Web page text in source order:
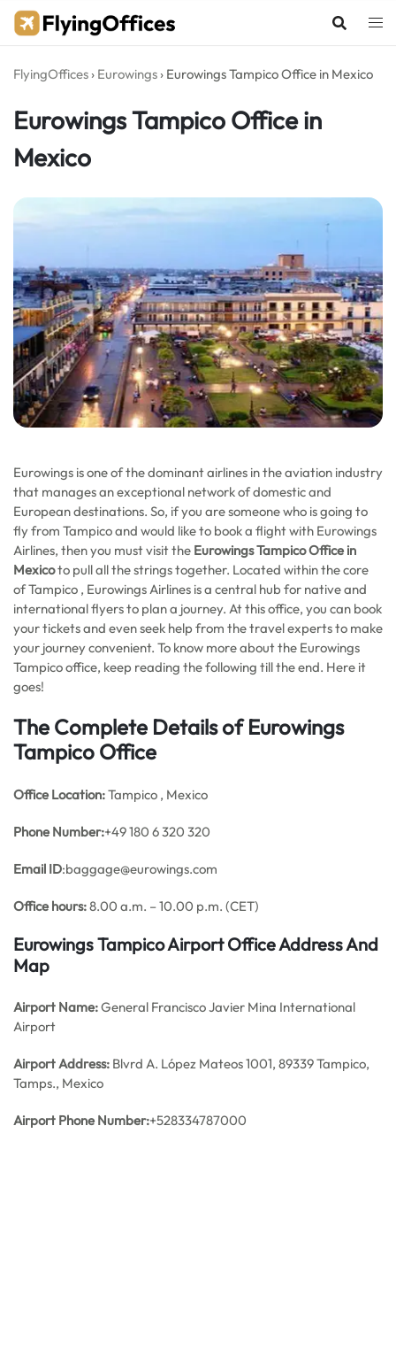
Skip
FlyingOffices › Eurowings › Eurowings Tampico Office in Mexico
Eurowings Tampico Office in
Mexico
Eurowings is one of the dominant airlines in the aviation industry
that manages an exceptional network of domestic and
European destinations. So, if you are someone who is going to
fly from Tampico and would like to book a flight with Eurowings
Airlines, then you must visit the Eurowings Tampico Office in
Mexicoto pull all the strings together. Located within the core
of Tampico , Eurowings Airlines is a central hub for native and
international flyers to plan a journey. At this office, you can book
your tickets and even seek help from the travel experts to make
your journey convenient. To know more about the Eurowings
Tampico office, keep reading the following till the end. Here it
goes!
The Complete Details of Eurowings
Tampico Office
Office Location:Tampico , Mexico
Phone Number:+49 180 6 320 320
Email ID:baggage@eurowings.com
Office hours:8.00 a.m. – 10.00 p.m. (CET)
Eurowings Tampico Airport Office Address And
Map
Airport Name:General Francisco Javier Mina International
Airport
Airport Address: Blvrd A. López Mateos 1001, 89339 Tampico,
Tamps., Mexico
Airport Phone Number:+528334787000